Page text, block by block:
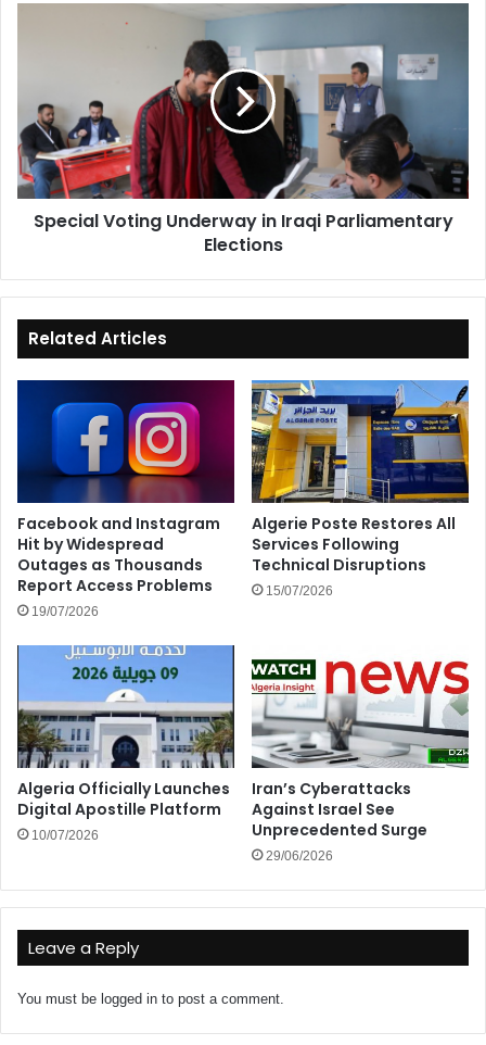
Iraqi
Parliamentary
Elections
Special Voting Underway in Iraqi Parliamentary
Elections
Related Articles
Facebook and Instagram
Hit by Widespread
Outages as Thousands
Report Access Problems
19/07/2026
Algerie Poste Restores All
Services Following
Technical Disruptions
15/07/2026
Algeria Officially Launches
Digital Apostille Platform
10/07/2026
Iran’s Cyberattacks
Against Israel See
Unprecedented Surge
29/06/2026
Leave a Reply
You must be logged in to post a comment.